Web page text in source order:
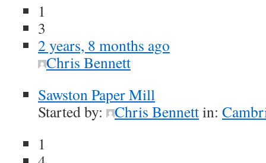
1
3
2 years, 8 months ago
Chris Bennett
Sawston Paper Mill
Started by:
Chris Bennettin:
1